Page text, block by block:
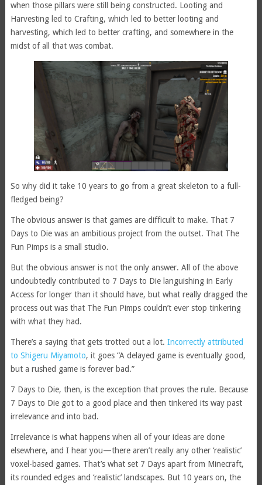
when those pillars were still being constructed. Looting and
Harvesting led to Crafting, which led to better looting and
harvesting, which led to better crafting, and somewhere in the
midst of all that was combat.
So why did it take 10 years to go from a great skeleton to a full-
fledged being?
The obvious answer is that games are difficult to make. That 7
Days to Die was an ambitious project from the outset. That The
Fun Pimps is a small studio.
But the obvious answer is not the only answer. All of the above
undoubtedly contributed to 7 Days to Die languishing in Early
Access for longer than it should have, but what really dragged the
process out was that The Fun Pimps couldn’t ever stop tinkering
with what they had.
There’s a saying that gets trotted out a lot. Incorrectly attributed
to Shigeru Miyamoto, it goes “A delayed game is eventually good,
but a rushed game is forever bad.”
7 Days to Die, then, is the exception that proves the rule. Because
7 Days to Die got to a good place and then tinkered its way past
irrelevance and into bad.
Irrelevance is what happens when all of your ideas are done
elsewhere, and I hear you—there aren’t really any other ‘realistic’
voxel-based games. That’s what set 7 Days apart from Minecraft,
its rounded edges and ‘realistic’ landscapes. But 10 years on, the